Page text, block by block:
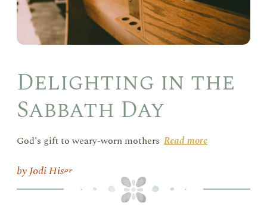
Delighting in the
Sabbath Day
God's gift to weary-worn mothers Read more
Jodi Hiser